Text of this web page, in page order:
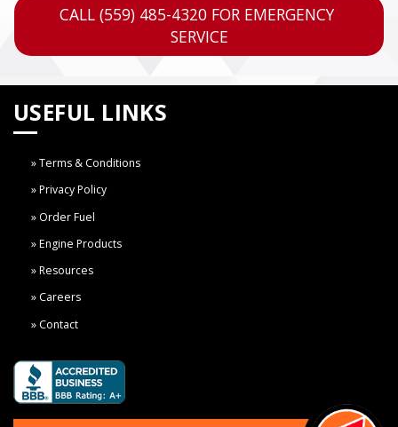
CALL (559) 485-4320 FOR EMERGENCY
SERVICE
USEFUL LINKS
Terms & Conditions
Privacy Policy
Order Fuel
Engine Products
Resources
Careers
Contact